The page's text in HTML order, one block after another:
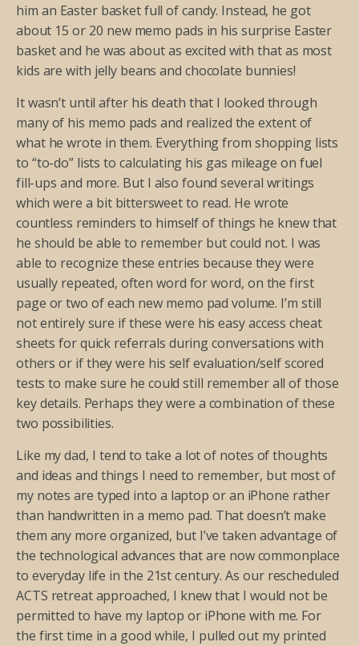
him an Easter basket full of candy. Instead, he got
about 15 or 20 new memo pads in his surprise Easter
basket and he was about as excited with that as most
kids are with jelly beans and chocolate bunnies!
It wasn’t until after his death that I looked through
many of his memo pads and realized the extent of
what he wrote in them. Everything from shopping lists
to “to-do” lists to calculating his gas mileage on fuel
fill-ups and more. But I also found several writings
which were a bit bittersweet to read. He wrote
countless reminders to himself of things he knew that
he should be able to remember but could not. I was
able to recognize these entries because they were
usually repeated, often word for word, on the first
page or two of each new memo pad volume. I’m still
not entirely sure if these were his easy access cheat
sheets for quick referrals during conversations with
others or if they were his self evaluation/self scored
tests to make sure he could still remember all of those
key details. Perhaps they were a combination of these
two possibilities.
Like my dad, I tend to take a lot of notes of thoughts
and ideas and things I need to remember, but most of
my notes are typed into a laptop or an iPhone rather
than handwritten in a memo pad. That doesn’t make
them any more organized, but I’ve taken advantage of
the technological advances that are now commonplace
to everyday life in the 21st century. As our rescheduled
ACTS retreat approached, I knew that I would not be
permitted to have my laptop or iPhone with me. For
the first time in a good while, I pulled out my printed